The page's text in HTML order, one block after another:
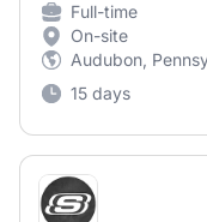
Full-time
On-site
Audubon,
15 days